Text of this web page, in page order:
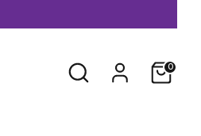
Search 0